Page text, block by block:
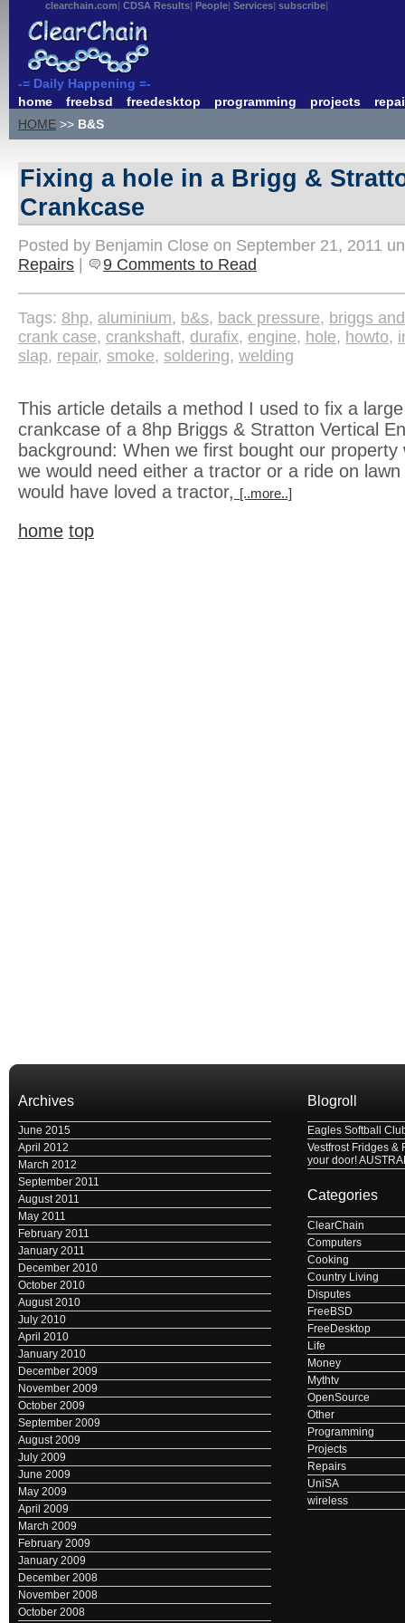
clearchain.com CDSA Results People Services subscribe
-= Daily Happening =-
home
freebsd freedesktop programming projects
HOME >> B&S
Fixing a hole in a Brigg &
Crankcase
Posted by Benjamin Close on September 21, 2011
Repairs
9 Comments to Read
Tags: 8hp, aluminium, b&s, back pressure, briggs
crank case, crankshaft, durafix, engine, hole, howto,
slap, repair, smoke, soldering, welding
This article details a method I used to fix a
crankcase of a 8hp Briggs & Stratton Vertical
background: When we first bought our property
we would need either a tractor or a ride on
would have loved a tractor, [..more..]
home top
Archives
June 2015
April 2012
March 2012
September 2011
August 2011
May 2011
February 2011
January 2011
December 2010
October 2010
August 2010
July 2010
April 2010
January 2010
December 2009
November 2009
October 2009
September 2009
August 2009
July 2009
June 2009
May 2009
April 2009
March 2009
February 2009
January 2009
December 2008
November 2008
October 2008
Blogroll
Eagles Softball
Vestfrost Fridges &
your door!
Categories
ClearChain
Computers
Cooking
Country Living
Disputes
FreeBSD
FreeDesktop
Life
Money
Mythtv
OpenSource
Other
Programming
Projects
Repairs
UniSA
wireless